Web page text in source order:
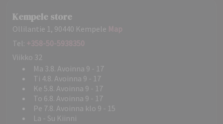
Kempele store
Ollilantie 1, 90440 Kempele Map
Tel: +358-50-5938350
Viikko 32
Ma 3.8. Avoinna 9 - 17
Ti 4.8. Avoinna 9 - 17
Ke 5.8. Avoinna 9 - 17
To 6.8. Avoinna 9 - 17
Pe 7.8. Avoinna klo 9 - 15
La - Su Kiinni